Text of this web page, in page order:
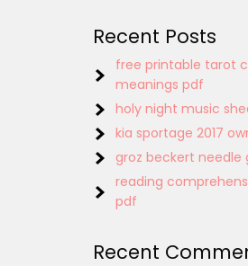
Recent Posts
free printable tarot
meanings pdf
holy night music
kia sportage 2017
groz beckert needle
reading
pdf
Recent